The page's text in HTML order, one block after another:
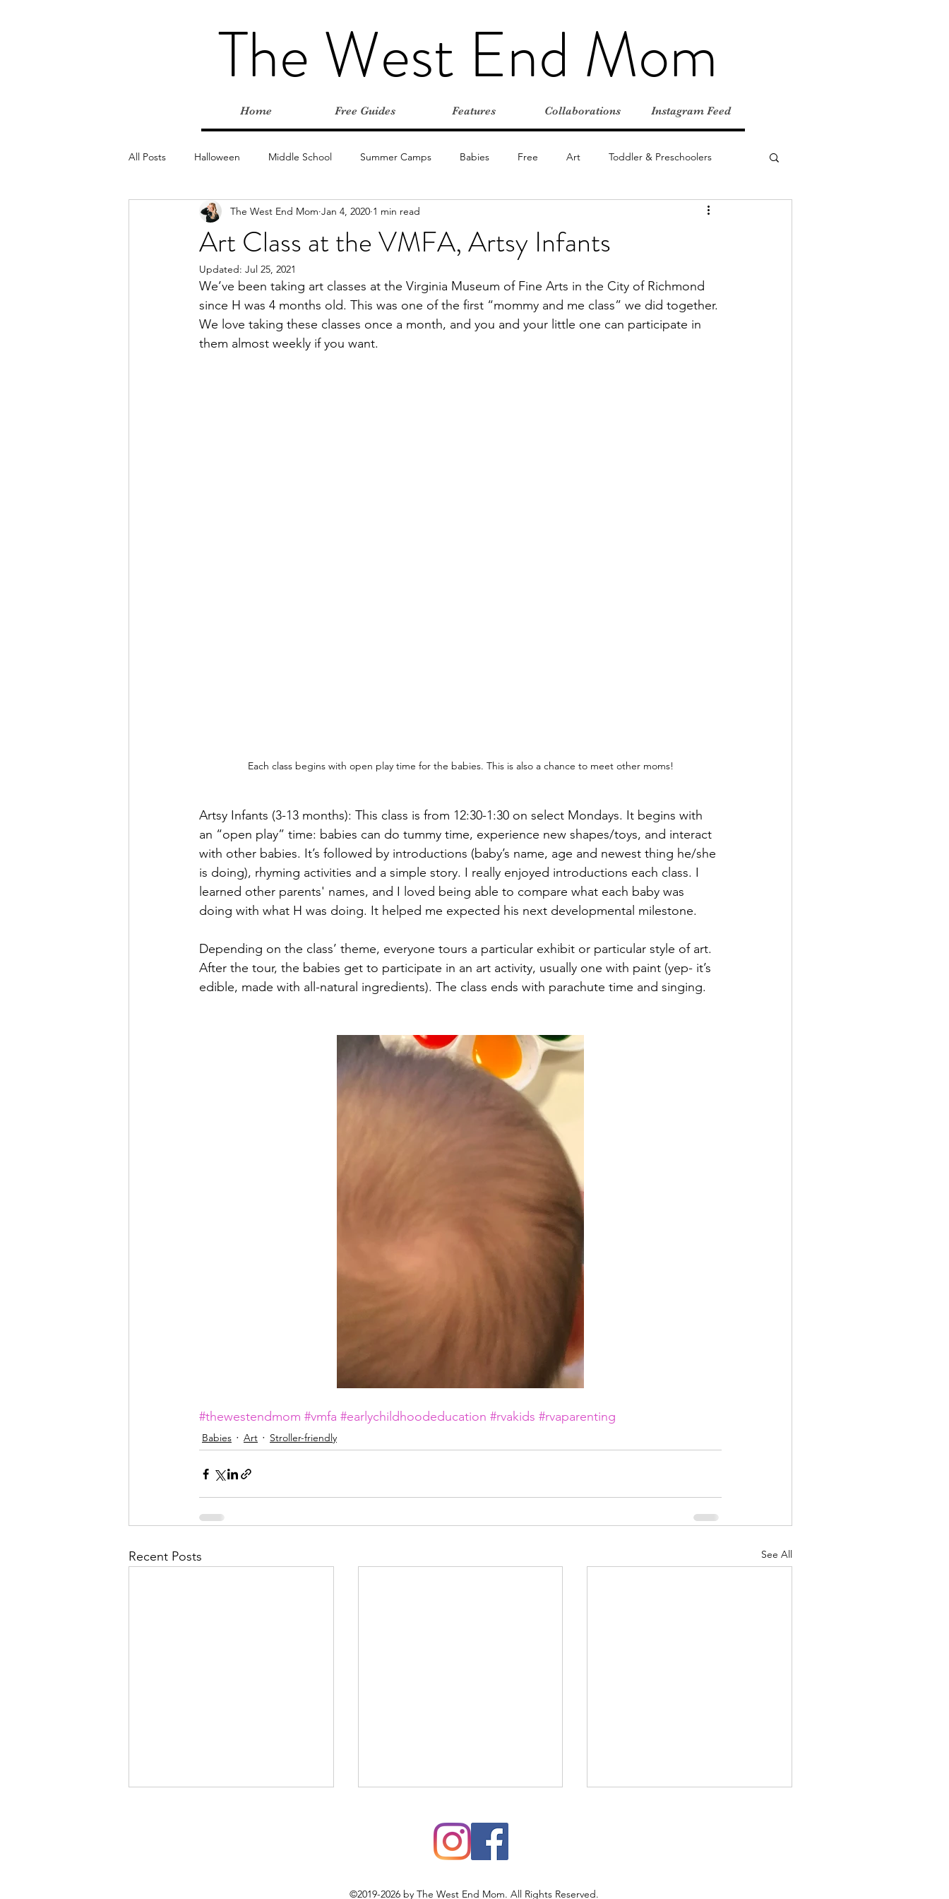
The West End Mom
Home Free Guides Features Collaborations Instagram Feed
All Posts Halloween Middle School Summer Camps Babies Free Art Toddler & Preschoolers
Elementary Farms Outdoors Stroller-friendly
Classes & Programs Christmas
Special Events spring Beach Trips special events adventure parks hikes and walks
Art Class at the VMFA, Artsy Infants
The West End Mom Jan 4, 2020 1 min read
Updated: Jul 25, 2021
We’ve been taking art classes at the Virginia Museum of Fine Arts in the City of Richmond
since H was 4 months old. This was one of the first “mommy and me class” we did together.
We love taking these classes once a month, and you and your little one can participate in
them almost weekly if you want.
Each class begins with open play time for the babies. This is also a chance to meet other moms!
Artsy Infants (3-13 months): This class is from 12:30-1:30 on select Mondays. It begins with
an “open play” time: babies can do tummy time, experience new shapes/toys, and interact
with other babies. It’s followed by introductions (baby’s name, age and newest thing he/she
is doing), rhyming activities and a simple story. I really enjoyed introductions each class. I
learned other parents' names, and I loved being able to compare what each baby was
doing with what H was doing. It helped me expected his next developmental milestone.
Depending on the class’ theme, everyone tours a particular exhibit or particular style of art.
After the tour, the babies get to participate in an art activity, usually one with paint (yep- it’s
edible, made with all-natural ingredients). The class ends with parachute time and singing.
#thewestendmom #vmfa #earlychildhoodeducation #rvakids #rvaparenting
Babies Art Stroller-friendly
Recent Posts See All
©2019-2026 by The West End Mom. All Rights Reserved.